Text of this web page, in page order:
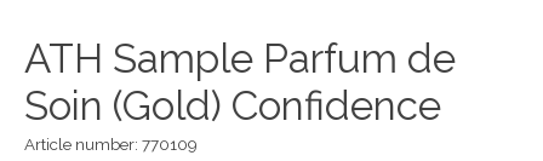
ATH Sample Parfum de
Soin (Gold) Confidence
Article number: 770109